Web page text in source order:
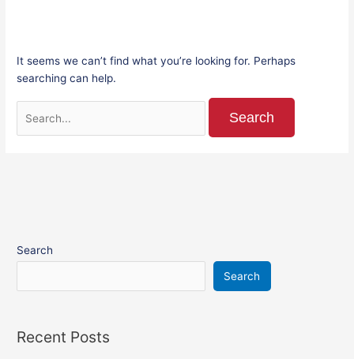
It seems we can’t find what you’re looking for. Perhaps
searching can help.
Search
Search
Recent Posts